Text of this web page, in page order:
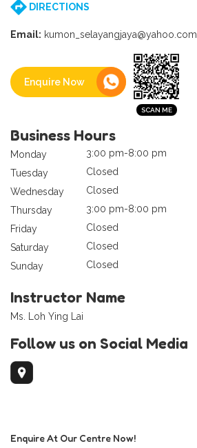
DIRECTIONS
Email: kumon_selayangjaya@yahoo.com
Enquire Now
Business Hours
Monday
3:00 pm-8:00 pm
Tuesday
Closed
Wednesday
Closed
Thursday
3:00 pm-8:00 pm
Friday
Closed
Saturday
Closed
Sunday
Closed
Instructor Name
Ms. Loh Ying Lai
Follow us on Social Media
Enquire At Our Centre Now!